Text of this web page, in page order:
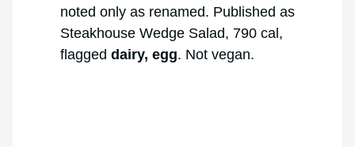
noted only as renamed. Published as
Steakhouse Wedge Salad, 790 cal,
flagged dairy, egg. Not vegan.